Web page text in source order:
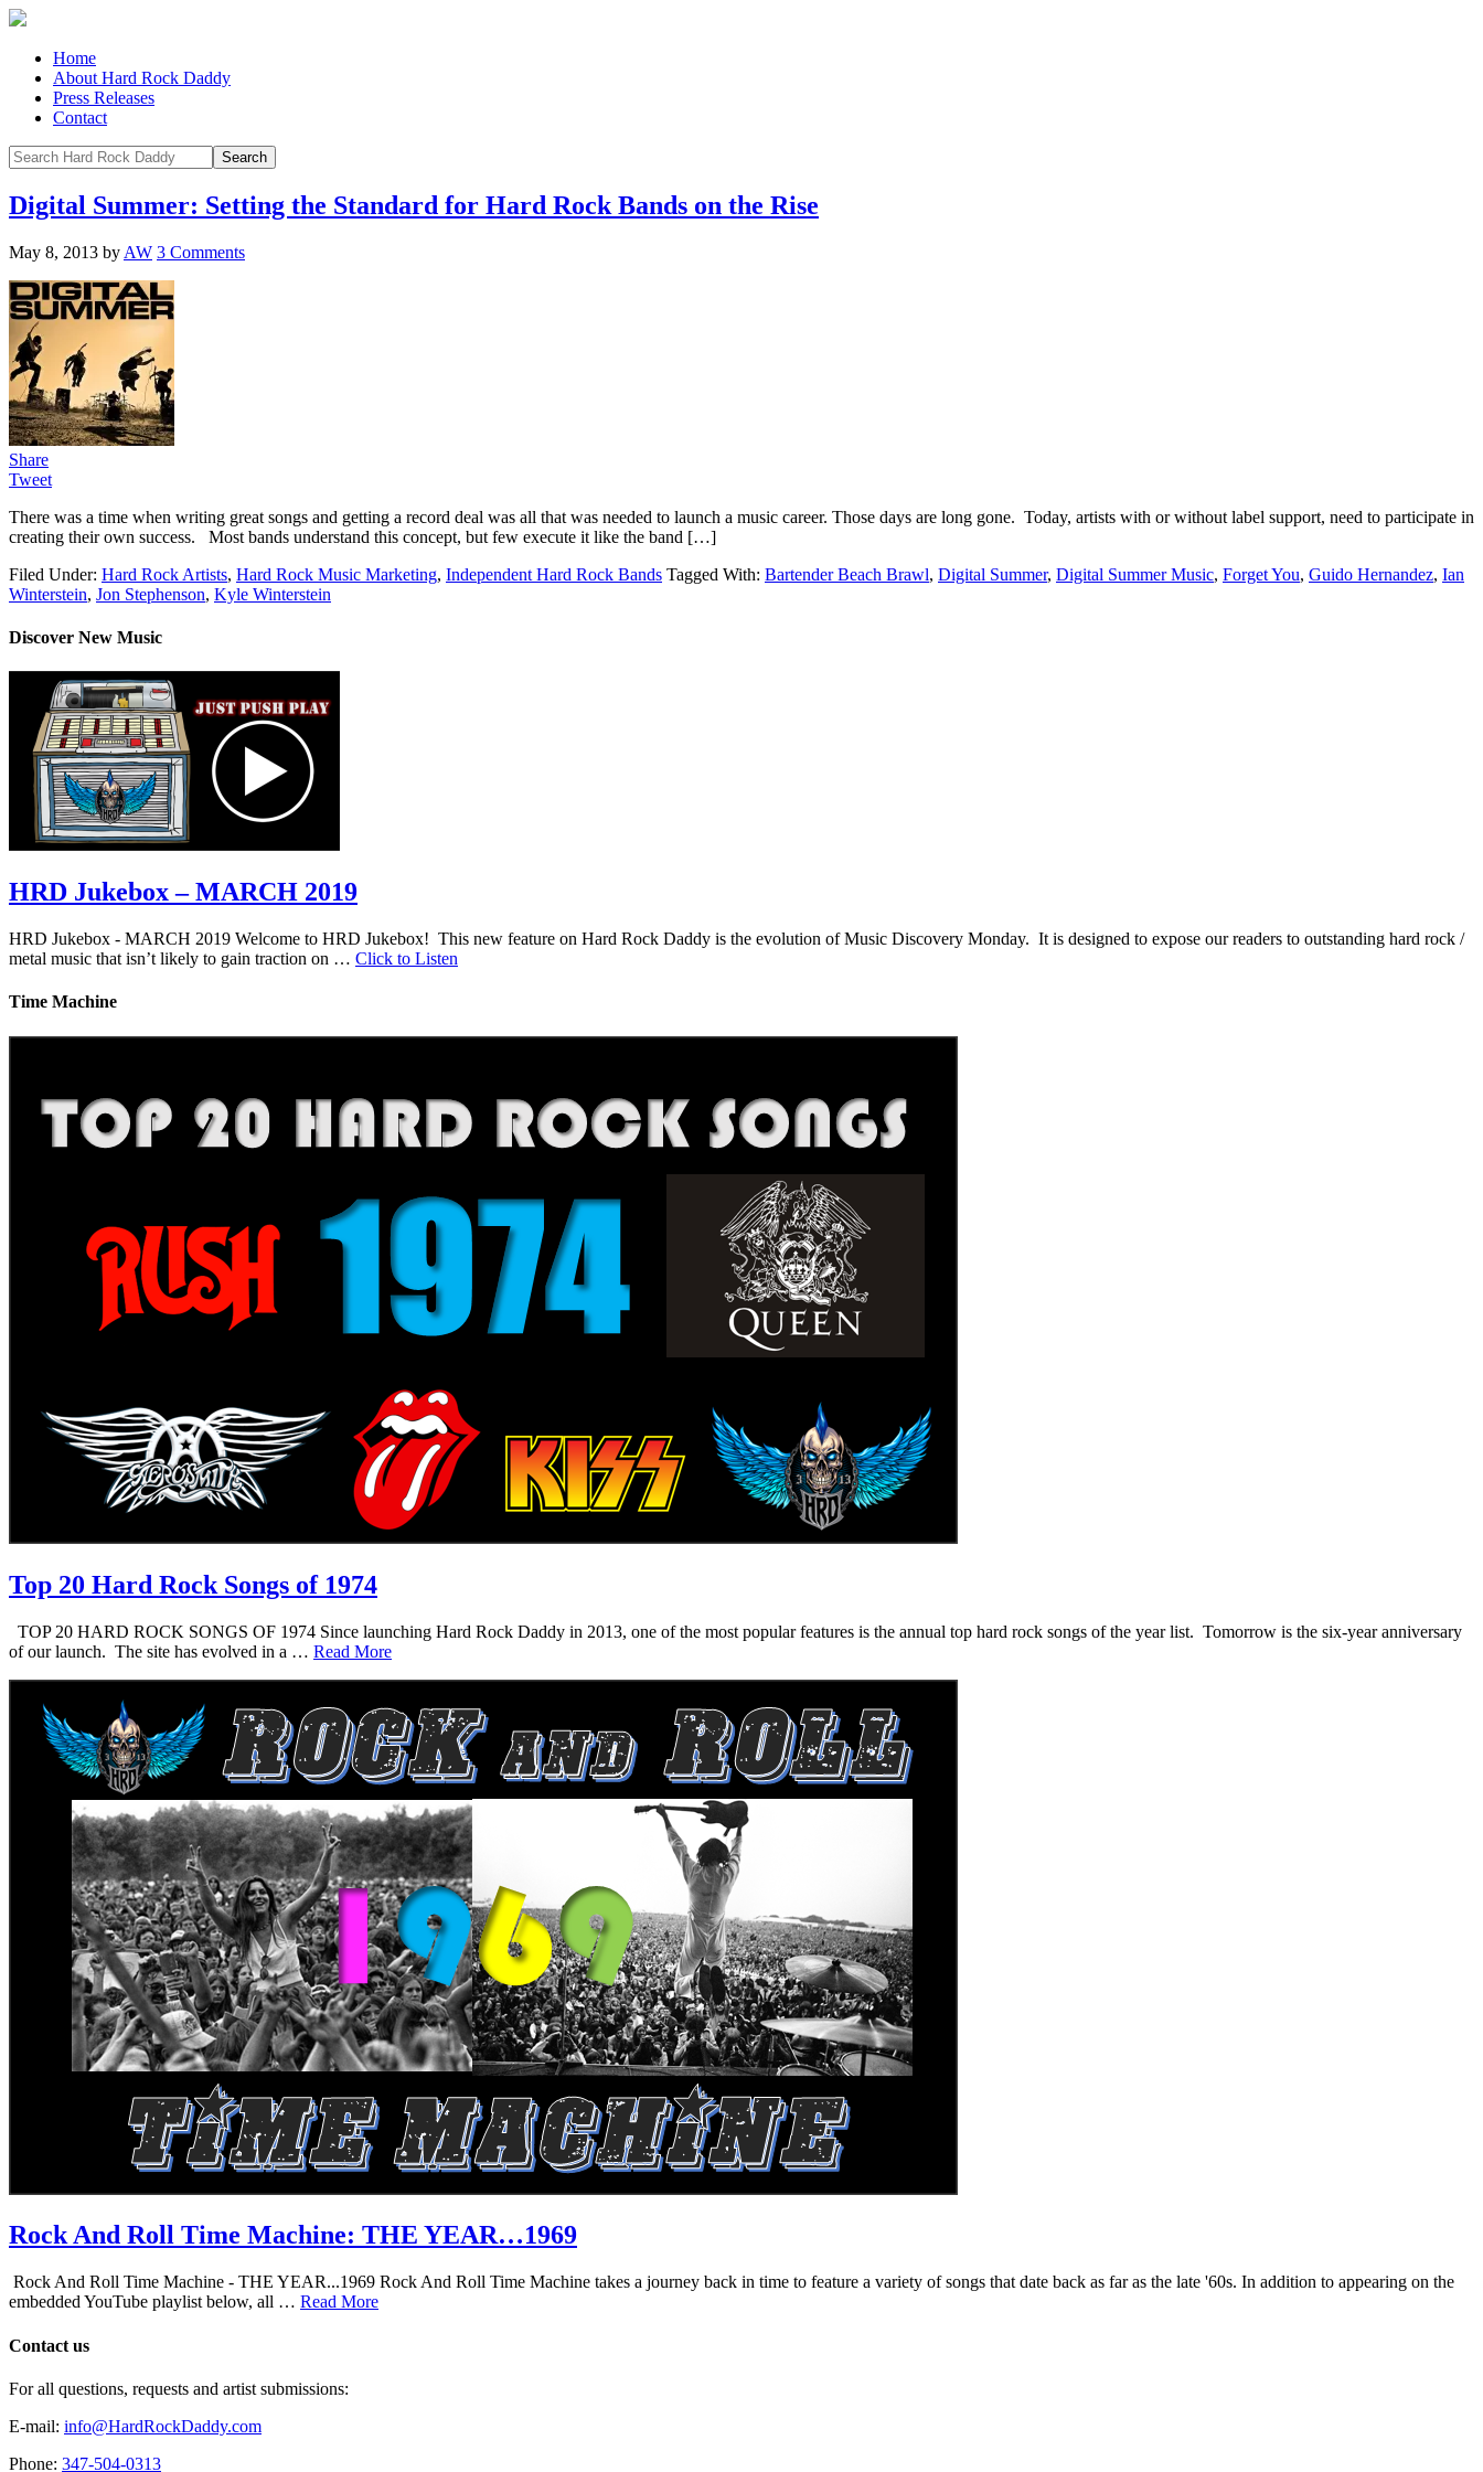
Home
About Hard Rock Daddy
Press Releases
Contact
Digital Summer: Setting the Standard for Hard Rock Bands on the Rise
May 8, 2013 by AW 3 Comments
Share
Tweet
There was a time when writing great songs and getting a record deal was all that was needed to launch a music career. Those days are long gone. Today, artists with or without label support, need to participate in
creating their own success. Most bands understand this concept, but few execute it like the band […]
Filed Under: Hard Rock Artists, Hard Rock Music Marketing, Independent Hard Rock Bands Tagged With: Bartender Beach Brawl, Digital Summer, Digital Summer Music, Forget You, Guido Hernandez, Ian
Winterstein, Jon Stephenson, Kyle Winterstein
Discover New Music
HRD Jukebox – MARCH 2019
HRD Jukebox - MARCH 2019 Welcome to HRD Jukebox! This new feature on Hard Rock Daddy is the evolution of Music Discovery Monday. It is designed to expose our readers to outstanding hard rock /
metal music that isn’t likely to gain traction on … Click to Listen
Time Machine
Top 20 Hard Rock Songs of 1974
TOP 20 HARD ROCK SONGS OF 1974 Since launching Hard Rock Daddy in 2013, one of the most popular features is the annual top hard rock songs of the year list. Tomorrow is the six-year anniversary
of our launch. The site has evolved in a … Read More
Rock And Roll Time Machine: THE YEAR…1969
Rock And Roll Time Machine - THE YEAR...1969 Rock And Roll Time Machine takes a journey back in time to feature a variety of songs that date back as far as the late '60s. In addition to appearing on the
embedded YouTube playlist below, all … Read More
Contact us
For all questions, requests and artist submissions:
E-mail: info@HardRockDaddy.com
Phone: 347-504-0313